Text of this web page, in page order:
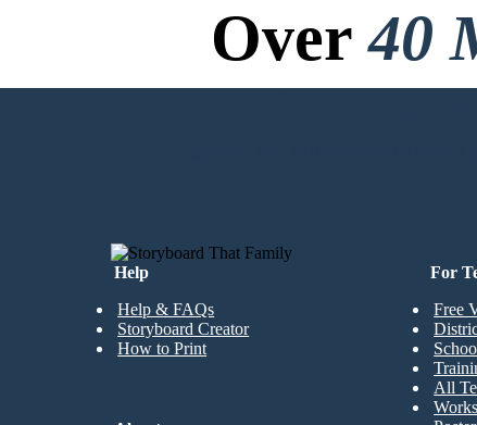
Over40
No
Help
Help & FAQs
Storyboard Creator
How to Print
For
Free
All